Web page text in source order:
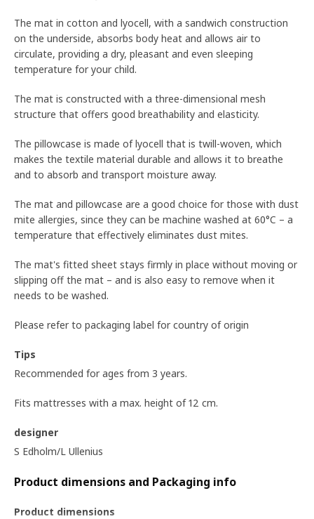
The mat in cotton and lyocell, with a sandwich construction
on the underside, absorbs body heat and allows air to
circulate, providing a dry, pleasant and even sleeping
temperature for your child.
The mat is constructed with a three-dimensional mesh
structure that offers good breathability and elasticity.
The pillowcase is made of lyocell that is twill-woven, which
makes the textile material durable and allows it to breathe
and to absorb and transport moisture away.
The mat and pillowcase are a good choice for those with dust
mite allergies, since they can be machine washed at 60°C – a
temperature that effectively eliminates dust mites.
The mat's fitted sheet stays firmly in place without moving or
slipping off the mat – and is also easy to remove when it
needs to be washed.
Please refer to packaging label for country of origin
Tips
Recommended for ages from 3 years.
Fits mattresses with a max. height of 12 cm.
designer
S Edholm/L Ullenius
Product dimensions and Packaging info
Product dimensions